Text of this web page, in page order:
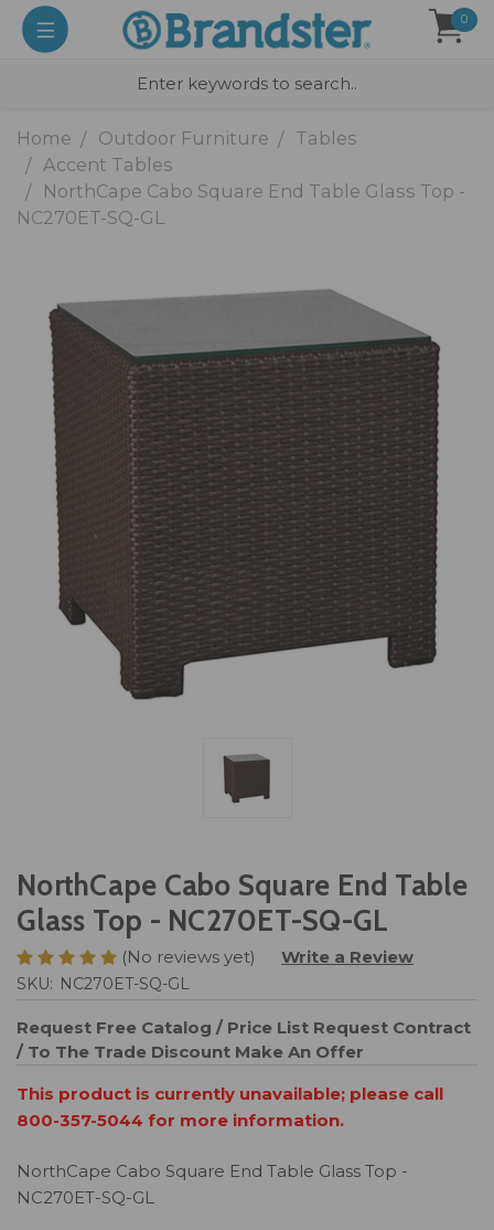
0
Home Outdoor Furniture
Tables
Accent Tables
NorthCape Cabo Square End Table Glass Top -
NC270ET-SQ-GL
NorthCape Cabo Square End Table
Glass Top - NC270ET-SQ-GL
(No reviews yet) Write a Review
SKU: NC270ET-SQ-GL
Request Free Catalog / Price List Request Contract
/ To The Trade Discount Make An Offer
This product is currently unavailable; please call
800-357-5044 for more information.
NorthCape Cabo Square End Table Glass Top -
NC270ET-SQ-GL